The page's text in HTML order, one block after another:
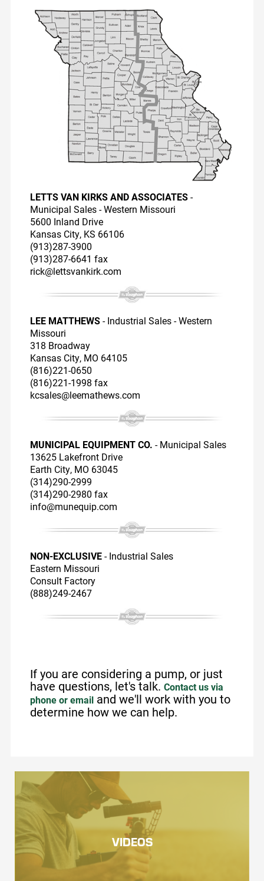
Recirculators
Pump Videos
Education
LETTS VAN KIRKS AND ASSOCIATES-
Municipal Sales - Western Missouri
5600 Inland Drive
Kansas City, KS 66106
(913)287-3900
(913)287-6641 fax
rick@lettsvankirk.com
LEE MATTHEWS- Industrial Sales - Western
Missouri
318 Broadway
Kansas City, MO 64105
(816)221-0650
(816)221-1998 fax
kcsales@leemathews.com
MUNICIPAL EQUIPMENT CO. - Municipal Sales
13625 Lakefront Drive
Earth City, MO 63045
(314)290-2999
(314)290-2980 fax
info@munequip.com
NON-EXCLUSIVE- Industrial Sales
Eastern Missouri
Consult Factory
(888)249-2467
If you are considering a pump, or just
have questions, let's talk. Contact us via
phone or emailand we'll work with you to
determine how we can help.
VIDEOS